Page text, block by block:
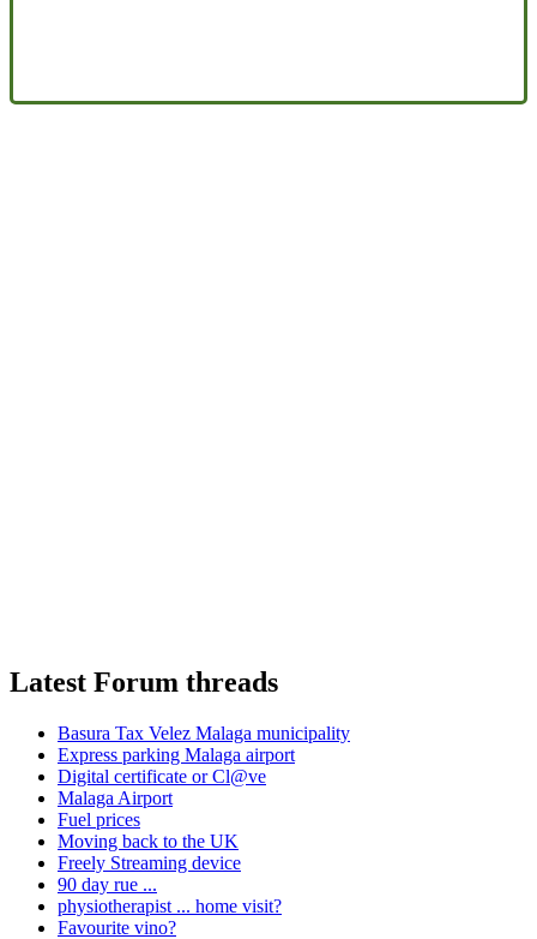
Latest Forum threads
Basura Tax Velez Malaga municipality
Express parking Malaga airport
Digital certificate or Cl@ve
Malaga Airport
Fuel prices
Moving back to the UK
Freely Streaming device
90 day rue ...
physiotherapist ... home visit?
Favourite vino?